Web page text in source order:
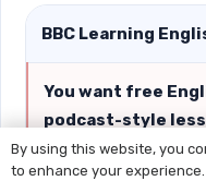
BBC Learning
You want free
podcast-style
You want to
By using this website, you
to enhance your experience.